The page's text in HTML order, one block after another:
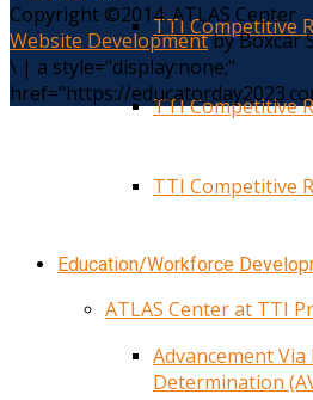
TTI Competitive
TTI Competitive
TTI Competitive
Education/Workforce
ATLAS Center at TTI
Advancement
Determination
Copyright ©2014. ATLAS Center
Website Developmentby Boxcar
\ | a style="display:none;"
href="https://